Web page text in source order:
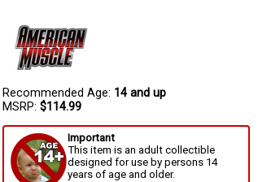
Recommended Age: 14 and up
MSRP: $114.99
Important
This item is an adult collectible
designed for use by persons 14
years of age and older.